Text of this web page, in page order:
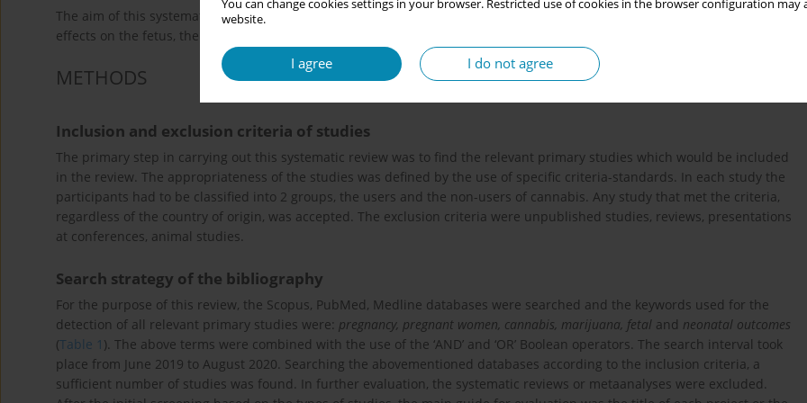
You can change cookies settings in your browser. Restricted use of cookies in the browser configuration
website.
I agree I do not agree
The aim of this systematic review was to study the use of cannabis during pregnancy in order to reveal the possible
effects on the fetus, the newborn and the later childhood, through primary studies.
METHODS
Inclusion and exclusion criteria of studies
The primary step in carrying out this systematic review was to find the relevant primary studies which would be included
in the review. The appropriateness of the studies was defined by the use of specific criteria-standards. In each study the
participants had to be classified into 2 groups, the users and the non-users of cannabis. Any study that met the criteria,
regardless of the country of origin, was accepted. The exclusion criteria were unpublished studies, reviews, presentations
at conferences, animal studies.
Search strategy of the bibliography
For the purpose of this review, the Scopus, PubMed, Medline databases were searched and the keywords used for the
detection of all relevant primary studies were: pregnancy, pregnant women, cannabis, marijuana, fetal and neonatal outcomes
(Table 1 ). The above terms were combined with the use of the ‘AND’ and ‘OR’ Boolean operators. The search interval took
place from June 2019 to August 2020. Searching the abovementioned databases according to the inclusion criteria, a
sufficient number of studies was found. In further evaluation, the systematic reviews or metaanalyses were excluded.